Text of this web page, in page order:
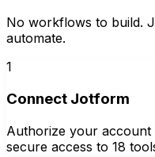
No workflows to build.
automate.
1
Connect Jotform
Authorize your account
secure access to 18